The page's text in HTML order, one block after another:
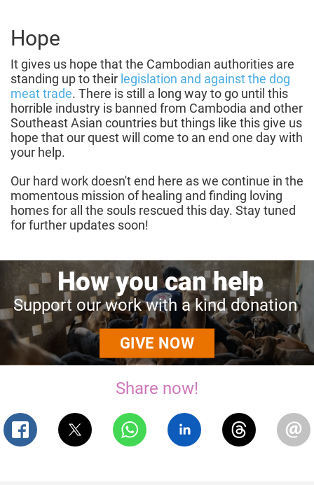
Hope
It gives us hope that the Cambodian authorities are
standing up to their legislation and against the dog
meat trade. There is still a long way to go until this
horrible industry is banned from Cambodia and other
Southeast Asian countries but things like this give us
hope that our quest will come to an end one day with
your help.
Our hard work doesn't end here as we continue in the
momentous mission of healing and finding loving
homes for all the souls rescued this day. Stay tuned
for further updates soon!
How you can help
Support our work with akind donation
GIVE NOW
Share now!